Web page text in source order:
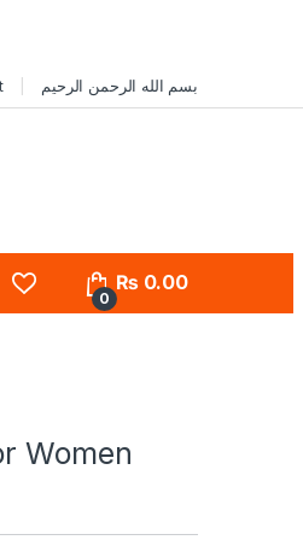
بسم الله الرحمن الرحيم
0
₨0.00
Women